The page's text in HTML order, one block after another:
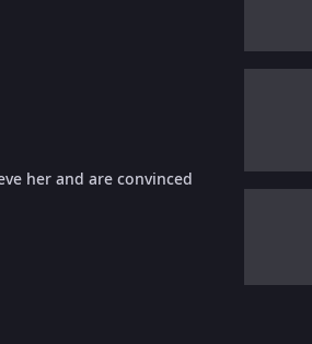
her and are convinced